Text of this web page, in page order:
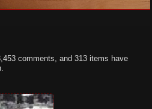
comments, and 313 items have